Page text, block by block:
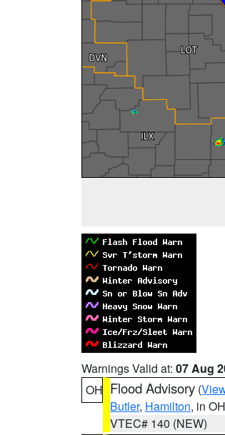
Warnings Valid at: 07 Aug
OH Flood Advisory (
Butler, Hamilton, in OH
VTEC# 140 (NEW)